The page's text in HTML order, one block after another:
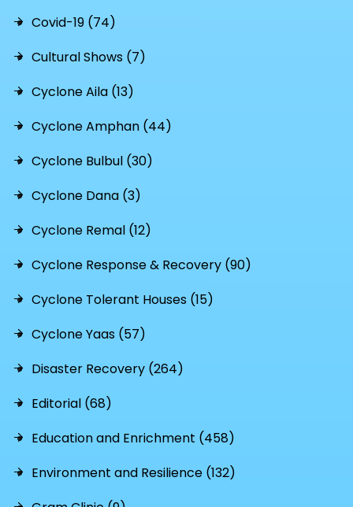
Covid-19 (74)
Cultural Shows (7)
Cyclone Aila (13)
Cyclone Amphan (44)
Cyclone Bulbul (30)
Cyclone Dana (3)
Cyclone Remal (12)
Cyclone Response & Recovery (90)
Cyclone Tolerant Houses (15)
Cyclone Yaas (57)
Disaster Recovery (264)
Editorial (68)
Education and Enrichment (458)
Environment and Resilience (132)